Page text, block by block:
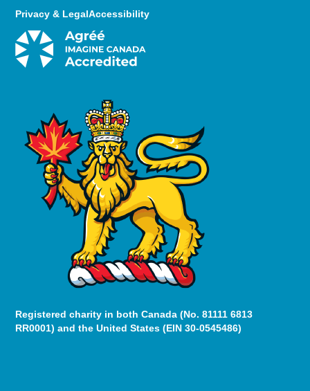
Privacy & LegalAccessibility
Registered charity in both Canada (No. 81111 6813
RR0001) and the United States (EIN 30-0545486)